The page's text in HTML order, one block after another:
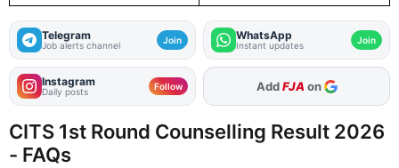
Telegram
Job alerts channel Join WhatsApp
Instant updates Join
Instagram
Daily posts Follow As Preferred Source
CITS 1st Round Counselling Result 2026
- FAQs